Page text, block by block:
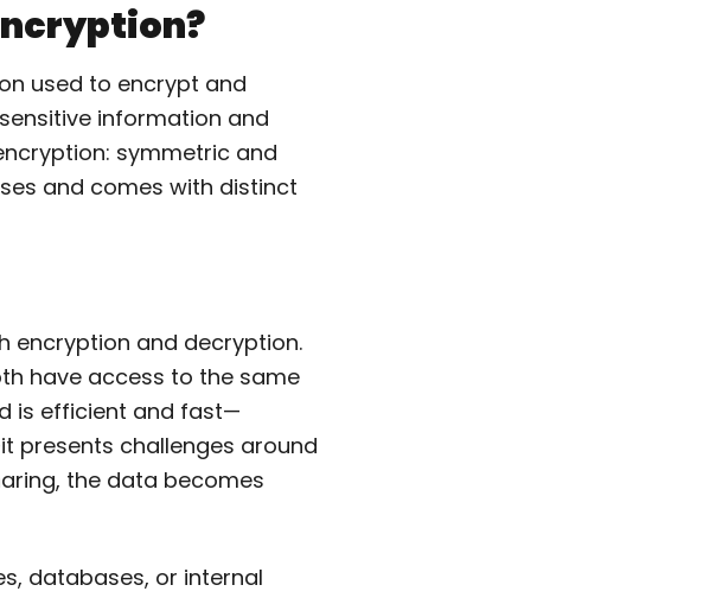
used to encrypt and
information and
symmetric and
and comes with distinct
encryption and decryption.
have access to the same
is efficient and fast—
presents challenges around
the data becomes
databases, or internal